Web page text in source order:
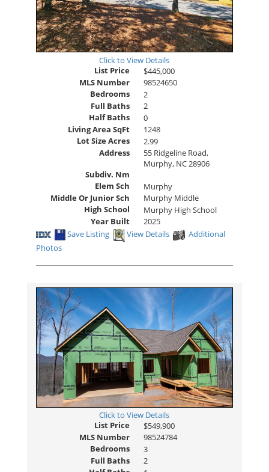
Click to View Details
List Price
$445,000
MLS Number
98524650
Bedrooms
2
Full Baths
2
Half Baths
0
Living Area SqFt
1248
Lot Size Acres
2.99
Address
55 Ridgeline Road,
Murphy, NC 28906
Subdiv. Nm
Elem Sch
Murphy
Middle Or Junior Sch
Murphy Middle
High School
Murphy High School
Year Built
2025
Save Listing
View Details
Additional
Photos
Click to View Details
List Price
$549,900
MLS Number
98524784
Bedrooms
3
Full Baths
2